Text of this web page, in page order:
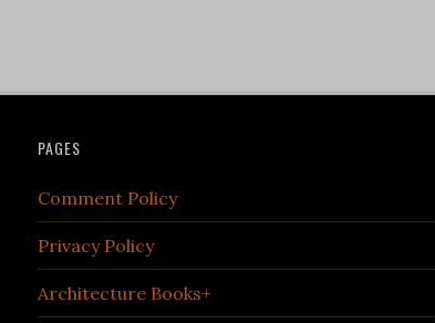
PAGES
Comment Policy
Privacy Policy
Architecture Books+